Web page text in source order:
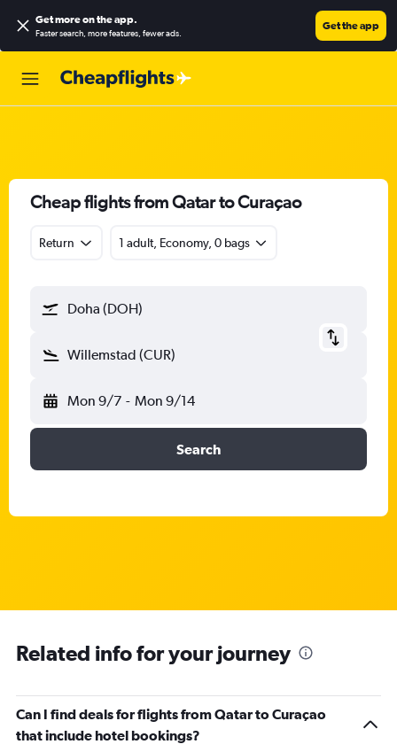
Get more on the app.
Faster search, more features, fewer ads.
Get the app
Cheap flights from Qatar to Curaçao
Return 1 adult, Economy, 0 bags
Doha (DOH)
Willemstad (CUR)
Mon 9/7 - Mon 9/14
Search
Related info for your journey
Can I find deals for flights from Qatar to Curaçao
that include hotel bookings?